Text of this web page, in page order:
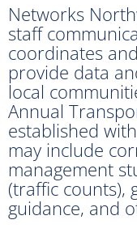
Networks
staff
coordinates
provide data
local
Annual
established
may include
management
(traffic counts),
guidance, and